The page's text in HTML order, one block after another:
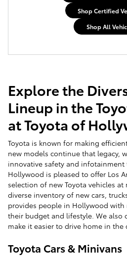
Shop Certified
Shop All
Explore the
Lineup in the
at Toyota of
Toyota is known for making
new models continue that legacy,
innovative safety and infotainment
Hollywood is pleased to offer Los
selection of new Toyota vehicles
diverse inventory of new cars,
provides people in Hollywood
their budget and lifestyle. We also
make it easier to drive home in the
Toyota Cars & Minivans